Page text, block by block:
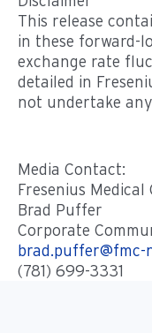
This release
in these forward-
exchange rate
detailed in
not undertake
Media Contact:
Fresenius
Brad Puffer
Corporate
brad.puffer@fmc-
(781) 699-3331